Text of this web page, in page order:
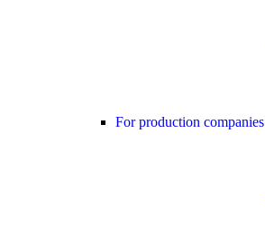
For production companies